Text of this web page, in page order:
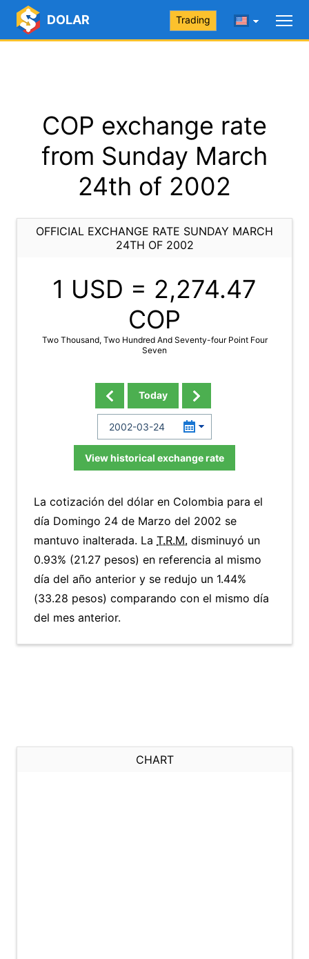
DOLAR Trading
COP exchange rate
from Sunday March
24th of 2002
OFFICIAL EXCHANGE RATE SUNDAY MARCH
24TH OF 2002
1 USD = 2,274.47
COP
Two Thousand, Two Hundred And Seventy-four Point Four
Seven
Today
View historical exchange rate
La cotización del dólar en Colombia para el
día Domingo 24 de Marzo del 2002 se
mantuvo inalterada. La T.R.M. disminuyó un
0.93% (21.27 pesos) en referencia al mismo
día del año anterior y se redujo un 1.44%
(33.28 pesos) comparando con el mismo día
del mes anterior.
CHART